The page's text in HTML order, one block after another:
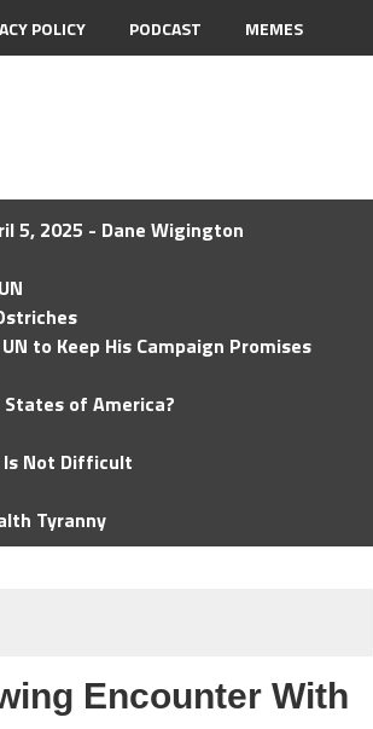
POLICY PODCAST MEMES
5, 2025 - Dane Wigington
to Keep His Campaign Promises
of America?
Is Not Difficult
Tyranny
Encounter With